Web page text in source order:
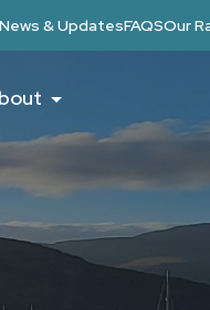
News & UpdatesFAQSOur